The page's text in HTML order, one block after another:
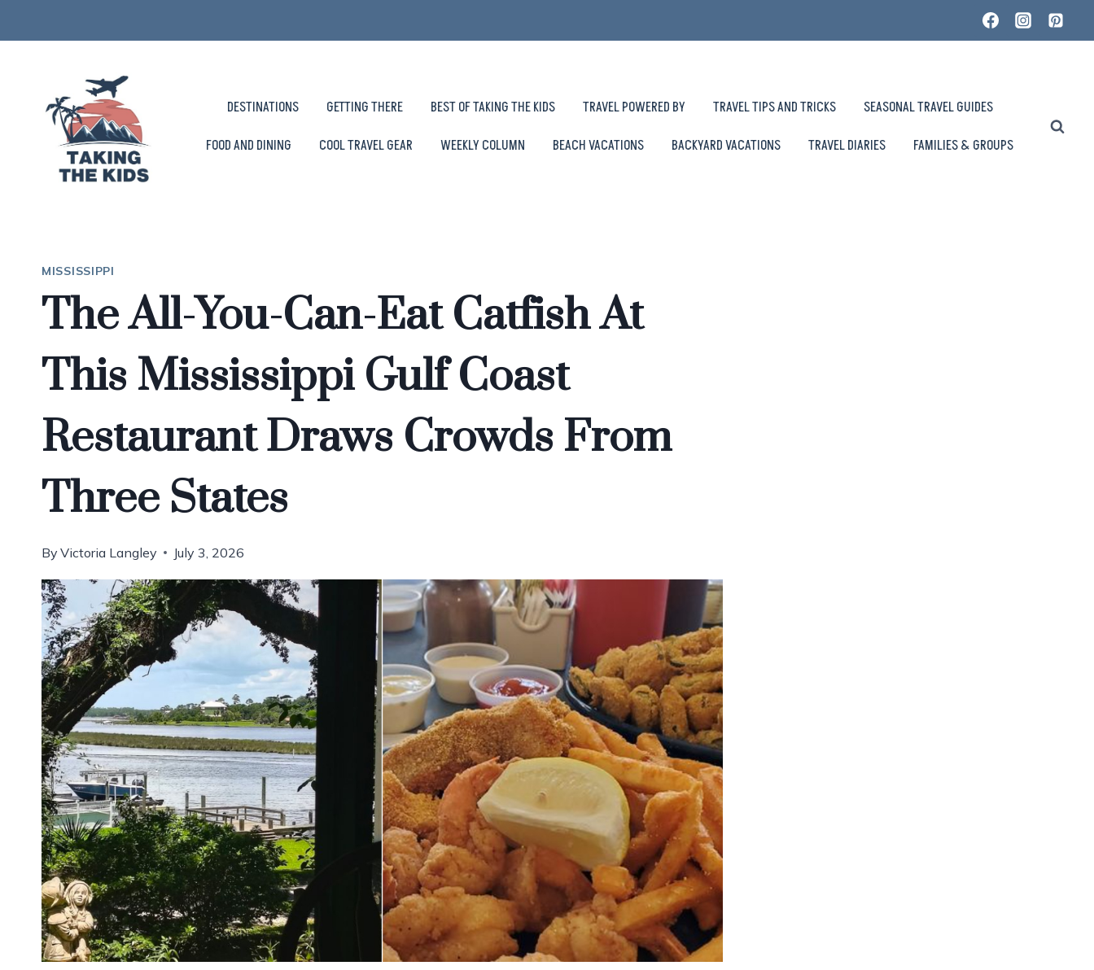
to
DESTINATIONS GETTING THERE BEST OF TAKING THE KIDS TRAVEL POWERED BY TRAVEL TIPS AND TRICKS
SEASONAL TRAVEL GUIDES
FOOD AND DINING
COOL TRAVEL GEAR WEEKLY COLUMN BEACH VACATIONS BACKYARD VACATIONS TRAVEL DIARIES FAMILIES & GROUPS
MISSISSIPPI
The All-You-Can-Eat Catfish At
This Mississippi Gulf Coast
Restaurant Draws Crowds From
Three States
By Victoria Langley July 3, 2026